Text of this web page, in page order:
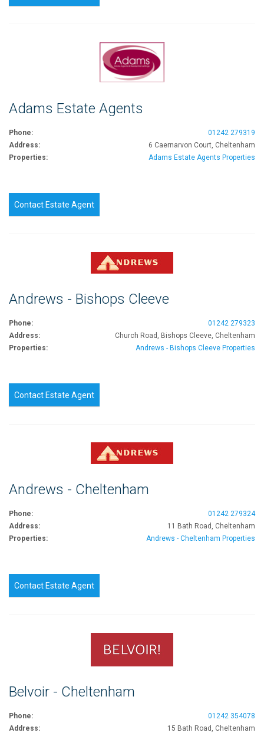
Adams Estate Agents
Phone:
01242 279319
Address:
6 Caernarvon Court, Cheltenham
Properties:
Adams Estate Agents Properties
Contact Estate Agent
Andrews - Bishops Cleeve
Phone:
01242 279323
Address:
Church Road, Bishops Cleeve, Cheltenham
Properties:
Andrews - Bishops Cleeve Properties
Contact Estate Agent
Andrews - Cheltenham
Phone:
01242 279324
Address:
11 Bath Road, Cheltenham
Properties:
Andrews - Cheltenham Properties
Contact Estate Agent
Belvoir - Cheltenham
Phone:
01242 354078
Address:
15 Bath Road, Cheltenham